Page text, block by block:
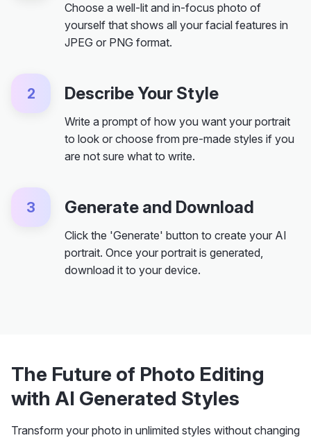
Choose a well-lit and in-focus photo of
yourself that shows all your facial features in
JPEG or PNG format.
2 Describe Your Style
Write a prompt of how you want your portrait
to look or choose from pre-made styles if you
are not sure what to write.
3 Generate and Download
Click the 'Generate' button to create your AI
portrait. Once your portrait is generated,
download it to your device.
The Future of Photo Editing
with AI Generated Styles
Transform your photo in unlimited styles without changing